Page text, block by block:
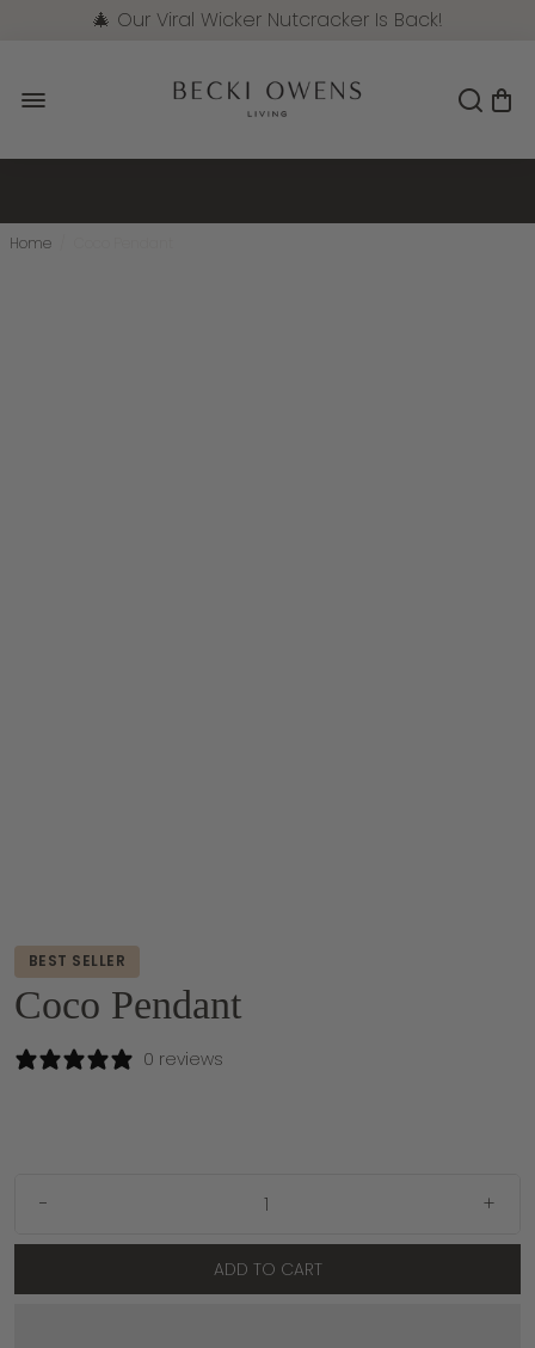
🎄 Our Viral Wicker Nutcracker Is Back!
Home
BEST SELLER
Coco Pendant
0 reviews
- +
ADD TO CART